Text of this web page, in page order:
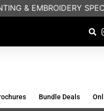
& EMBROIDERY
Bundle Deals